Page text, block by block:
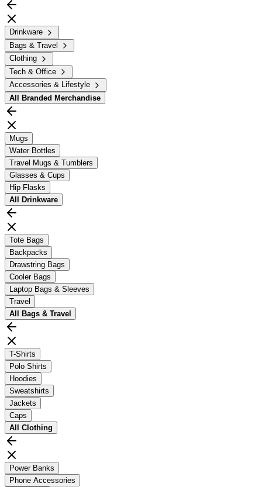
Drinkware
Bags & Travel
Clothing
Tech & Office
Accessories & Lifestyle
All
Branded Merchandise
Mugs
Water Bottles
Travel Mugs & Tumblers
Glasses & Cups
Hip Flasks
All
Drinkware
Tote Bags
Backpacks
Drawstring Bags
Cooler Bags
Laptop Bags & Sleeves
Travel
All
Bags & Travel
T-Shirts
Polo Shirts
Hoodies
Sweatshirts
Jackets
Caps
All Clothing
Power Banks
Phone Accessories